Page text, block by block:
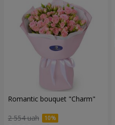
Romantic bouquet "Charm"
2 554 uah